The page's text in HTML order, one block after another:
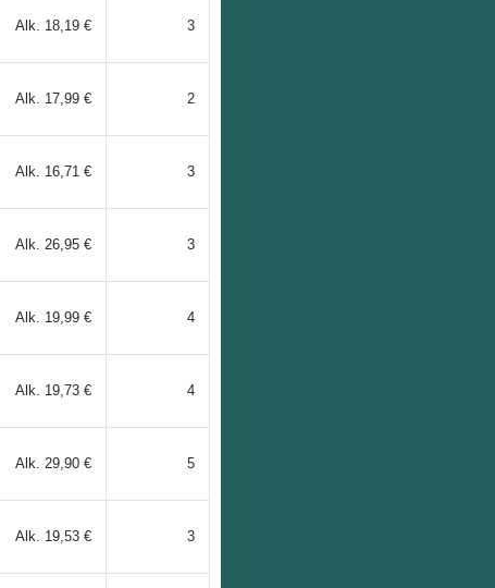
Alk. 18,19 € 3
Alk. 17,99 € 2
Alk. 16,71 € 3
Alk. 26,95 € 3
Alk. 19,99 € 4
Alk. 19,73 € 4
Alk. 29,90 € 5
Alk. 19,53 € 3